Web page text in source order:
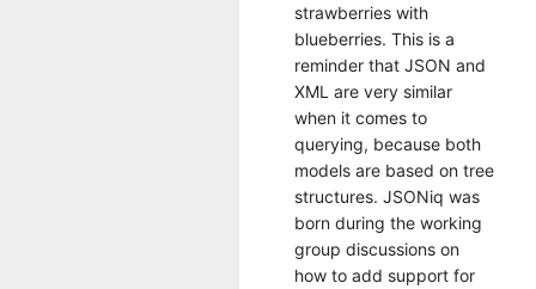
strawberries with
blueberries. This is a
reminder that JSON and
XML are very similar
when it comes to
querying, because both
models are based on tree
structures. JSONiq was
born during the working
group discussions on
how to add support for